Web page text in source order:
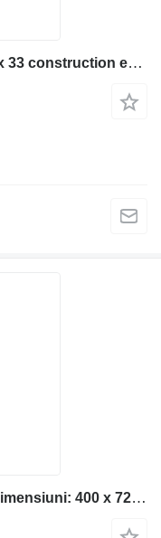
Rubber track for Hitachi 230 x 96 x 33 construction equipment
Șenilă rubber track for Hitachi – Dimensiuni: 400 x 72,5 x 72 construction equipment